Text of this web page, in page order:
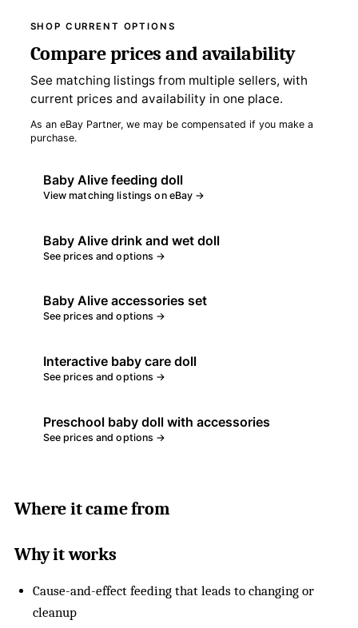
SHOP CURRENT OPTIONS
Compare prices and availability
See matching listings from multiple sellers, with
current prices and availability in one place.
As an eBay Partner, we may be compensated if you make a
purchase.
Baby Alive feeding doll
View matching listings on eBay →
Baby Alive drink and wet doll
See prices and options →
Baby Alive accessories set
See prices and options →
Interactive baby care doll
See prices and options →
Preschool baby doll with accessories
See prices and options →
Where it came from
Why it works
Cause-and-effect feeding that leads to changing or
cleanup